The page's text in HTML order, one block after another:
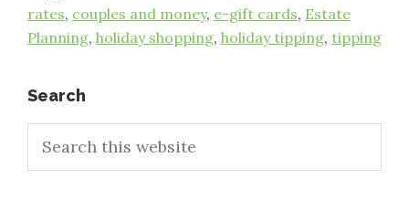
rates, couples and money, e-gift cards, Estate
Planning, holiday shopping, holiday tipping, tipping
Primary
Sidebar
Search
this